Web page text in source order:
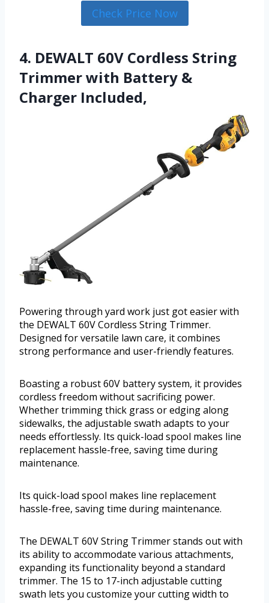
Check Price Now
4. DEWALT 60V Cordless String
Trimmer with Battery &
Charger Included,
Powering through yard work just got easier with
the DEWALT 60V Cordless String Trimmer.
Designed for versatile lawn care, it combines
strong performance and user-friendly features.
Boasting a robust 60V battery system, it provides
cordless freedom without sacrificing power.
Whether trimming thick grass or edging along
sidewalks, the adjustable swath adapts to your
needs effortlessly. Its quick-load spool makes line
replacement hassle-free, saving time during
maintenance.
Its quick-load spool makes line replacement
hassle-free, saving time during maintenance.
The DEWALT 60V String Trimmer stands out with
its ability to accommodate various attachments,
expanding its functionality beyond a standard
trimmer. The 15 to 17-inch adjustable cutting
swath lets you customize your cutting width to